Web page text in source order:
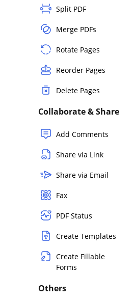
Split PDF
Merge PDFs
Rotate Pages
Reorder Pages
Delete Pages
Collaborate & Share
Add Comments
Share via Link
Share via Email
Fax
PDF Status
Create Templates
Create Fillable
Forms
Others